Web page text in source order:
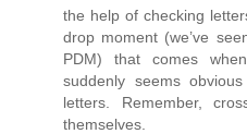
the help of checking
drop moment (we’ve
PDM) that comes
suddenly seems
letters. Remember,
themselves.